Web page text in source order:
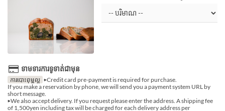
ទាមទារការទូទាត់ជាមុន
ការបោះពុម្ពល្អ ▶Credit card pre-payment is required for purchase.
If you make a reservation by phone, we will send you a payment system URL by
short message.
▶We also accept delivery. If you request please enter the address. A shipping fee
of 1,500yen including tax will be charged for each delivery address per